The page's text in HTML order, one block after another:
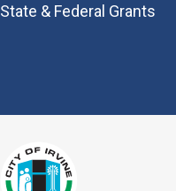
State & Federal Grants